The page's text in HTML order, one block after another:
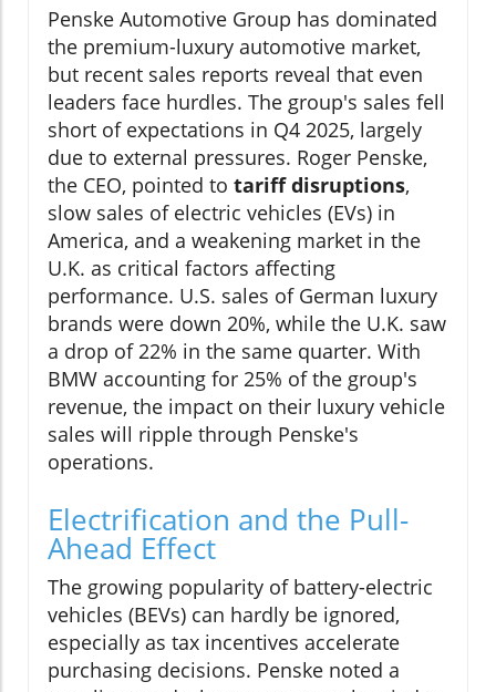
Penske Automotive Group has dominated
the premium-luxury automotive market,
but recent sales reports reveal that even
leaders face hurdles. The group's sales fell
short of expectations in Q4 2025, largely
due to external pressures. Roger Penske,
the CEO, pointed to tariff disruptions,
slow sales of electric vehicles (EVs) in
America, and a weakening market in the
U.K. as critical factors affecting
performance. U.S. sales of German luxury
brands were down 20%, while the U.K. saw
a drop of 22% in the same quarter. With
BMW accounting for 25% of the group's
revenue, the impact on their luxury vehicle
sales will ripple through Penske's
operations.
Electrification and the Pull-
Ahead Effect
The growing popularity of battery-electric
vehicles (BEVs) can hardly be ignored,
especially as tax incentives accelerate
purchasing decisions. Penske noted a